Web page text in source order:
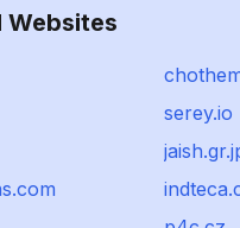
Websites
serey.io